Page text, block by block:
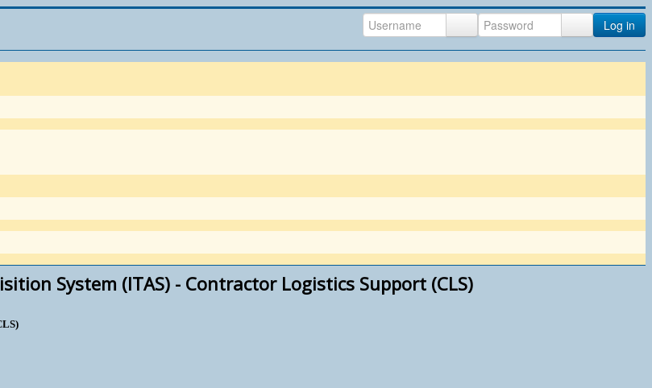
Log in
System (ITAS) - Contractor Logistics Support (CLS)